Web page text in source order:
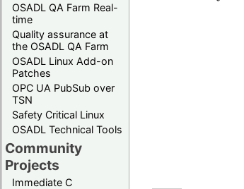
OSADL QA Farm Real-
time
Quality assurance at
the OSADL QA Farm
OSADL Linux Add-on
Patches
OPC UA PubSub over
TSN
Safety Critical Linux
OSADL Technical Tools
Community
Projects
Immediate C